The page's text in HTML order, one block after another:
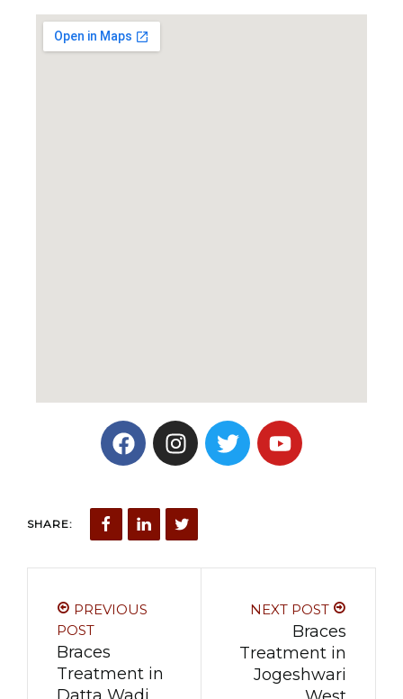
SHARE:
PREVIOUS
POST
Braces
Treatment in
NEXT POST
Braces
Treatment in
Jogeshwari